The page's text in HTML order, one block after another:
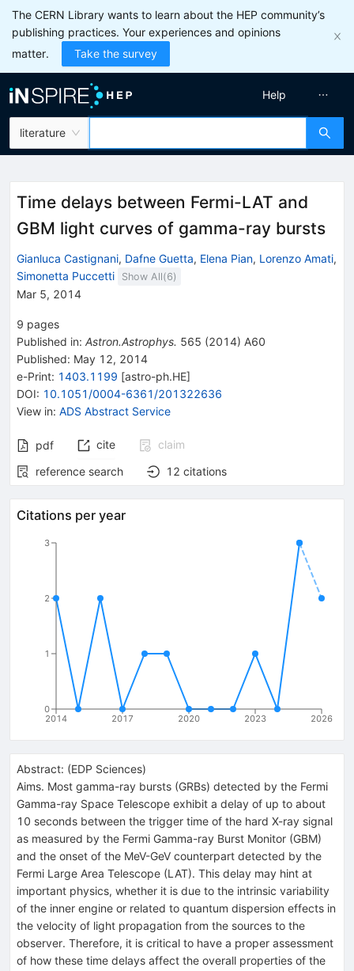
The CERN Library wants to learn about the HEP community’s
publishing practices. Your experiences and opinions
matter.
Take the survey
literature
Help
Time delays between Fermi-LAT and
GBM light curves of gamma-ray bursts
Gianluca Castignani, Dafne Guetta, Elena Pian, Lorenzo Amati,
Simonetta Puccetti
Show All(6)
Mar 5, 2014
9 pages
Published in: Astron.Astrophys. 565 (2014) A60
Published: May 12, 2014
e-Print: 1403.1199 [astro-ph.HE]
DOI: 10.1051/0004-6361/201322636
View in: ADS Abstract Service
pdf cite
claim
reference search
12 citations
Citations per year
2014 2017 2020 2023 2026
0
1
2
3
Abstract: (EDP Sciences)
Aims. Most gamma-ray bursts (GRBs) detected by the Fermi
Gamma-ray Space Telescope exhibit a delay of up to about
10 seconds between the trigger time of the hard X-ray signal
as measured by the Fermi Gamma-ray Burst Monitor (GBM)
and the onset of the MeV-GeV counterpart detected by the
Fermi Large Area Telescope (LAT). This delay may hint at
important physics, whether it is due to the intrinsic variability
of the inner engine or related to quantum dispersion effects in
the velocity of light propagation from the sources to the
observer. Therefore, it is critical to have a proper assessment
of how these time delays affect the overall properties of the